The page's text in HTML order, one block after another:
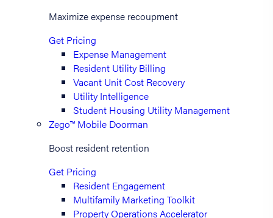
Maximize expense recoupment
Get Pricing
Expense Management
Resident Utility Billing
Vacant Unit Cost Recovery
Utility Intelligence
Student Housing Utility Management
Zego™ Mobile Doorman
Boost resident retention
Get Pricing
Resident Engagement
Multifamily Marketing Toolkit
Property Operations Accelerator